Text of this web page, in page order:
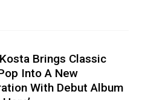
Brings Classic
Into A New
With Debut Album